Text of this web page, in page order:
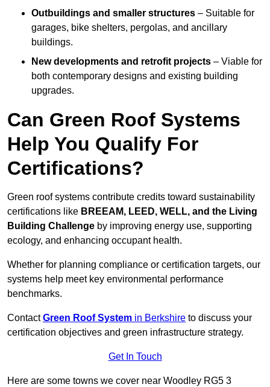
Outbuildings and smaller structures – Suitable for
garages, bike shelters, pergolas, and ancillary
buildings.
New developments and retrofit projects – Viable for
both contemporary designs and existing building
upgrades.
Can Green Roof Systems
Help You Qualify For
Certifications?
Green roof systems contribute credits toward sustainability
certifications like BREEAM, LEED, WELL, and the Living
Building Challenge by improving energy use, supporting
ecology, and enhancing occupant health.
Whether for planning compliance or certification targets, our
systems help meet key environmental performance
benchmarks.
ContactGreen Roof System in Berkshire to discuss your
certification objectives and green infrastructure strategy.
Get In Touch
Here are some towns we cover near Woodley RG5 3